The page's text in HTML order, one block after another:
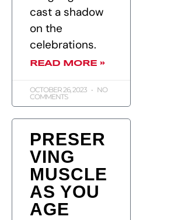
cast a shadow
on the
celebrations.
READ MORE »
OCTOBER 26, 2023
NO
COMMENTS
PRESER
VING
MUSCLE
AS YOU
AGE